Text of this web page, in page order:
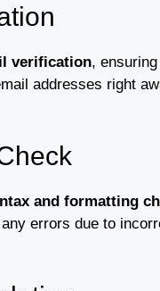
verification,
addresses right
and formatting
errors due to